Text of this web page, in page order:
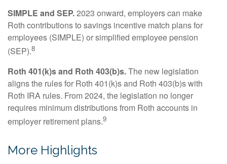
SIMPLE and SEP.2023 onward, employers can make
Roth contributions to savings incentive match plans for
employees (SIMPLE) or simplified employee pension
(SEP).8
Roth 401(k)s and Roth 403(b)s.The new legislation
aligns the rules for Roth 401(k)s and Roth 403(b)s with
Roth IRA rules. From 2024, the legislation no longer
requires minimum distributions from Roth accounts in
employer retirement plans.9
More Highlights